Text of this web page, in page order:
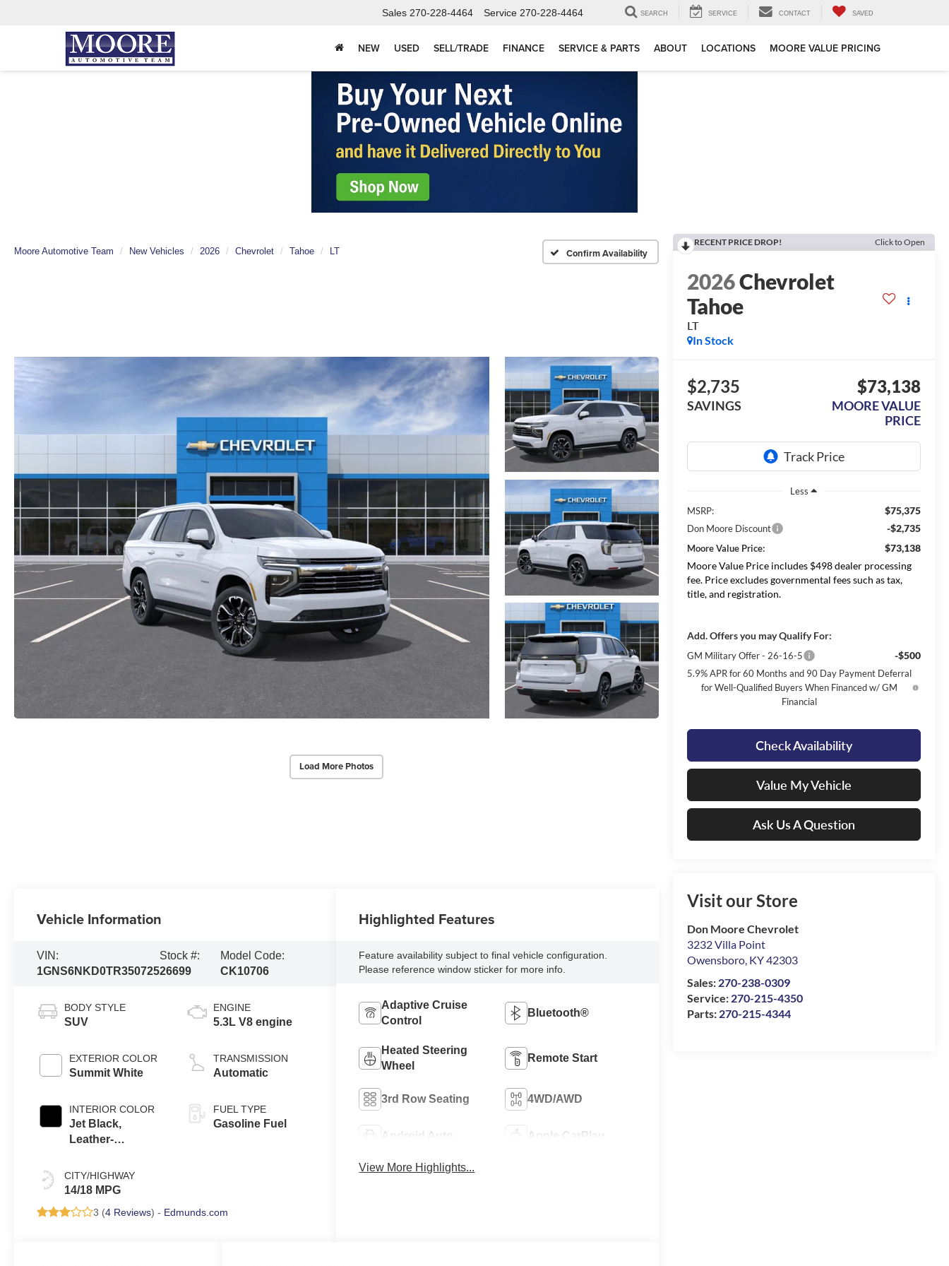
Sales 270-228-4464 Service 270-228-4464 SEARCH SERVICE CONTACT SAVED
NEW USED SELL/TRADE FINANCE SERVICE & PARTS ABOUT LOCATIONS MOORE VALUE PRICING
Moore Automotive Team New Vehicles 2026 Chevrolet Tahoe LT Confirm Availability
Load More Photos
RECENT PRICE DROP! Click to Open
2026Chevrolet
Tahoe
LT
In Stock
$2,735
SAVINGS
$73,138
MOORE VALUE
PRICE
Less
MSRP:
$75,375
Don Moore Discount -$2,735
Moore Value Price:
$73,138
Moore Value Price includes $498 dealer processing
fee. Price excludes governmental fees such as tax,
title, and registration.
Add. Offers you may Qualify For:
GM Military Offer - 26-16-5 -$500
5.9% APR for 60 Months and 90 Day Payment Deferral
for Well-Qualified Buyers When Financed w/ GM
Financial
Check Availability
Value My Vehicle
Ask Us A Question
Visit our Store
Don Moore Chevrolet
3232 Villa Point
Owensboro, KY42303
Sales: 270-238-0309
Service: 270-215-4350
Parts: 270-215-4344
Vehicle Information
VIN:
1GNS6NKD0TR350725
Stock #:
26699
Model Code:
CK10706
BODY STYLE
SUV
EXTERIOR COLOR
Summit White
INTERIOR COLOR
Jet Black,
Leather-
Seating Surfaces
CITY/HIGHWAY
14/18 MPG
ENGINE
5.3L V8 engine
TRANSMISSION
Automatic
FUEL TYPE
Gasoline Fuel
3 (4 Reviews) - Edmunds.com
Highlighted Features
Feature availability subject to final vehicle configuration.
Please reference window sticker for more info.
Adaptive Cruise
Control
Bluetooth®
Heated Steering
Wheel
Remote Start
3rd Row Seating 4WD/AWD
Android Auto Apple CarPlay
View More Highlights...